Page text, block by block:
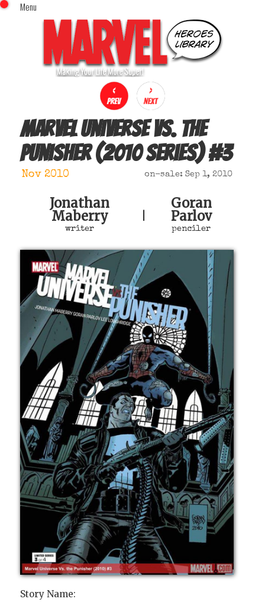
Menu
Home
Comics (This Month)
Comics (A-Z Index)
Comics (Recently Reviewed)
Characters
Image Gallery
Movies
Sign In
x
Marvel Universe Vs. The
Punisher (2010 series)#3
Nov 2010 on-sale: Sep 1, 2010
Jonathan
Maberry
writer
Goran
Parlov
penciler
Story Name: